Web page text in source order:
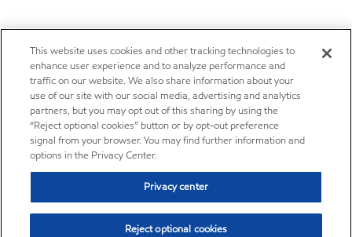
This website uses cookies and other tracking technologies to
enhance user experience and to analyze performance and
traffic on our website. We also share information about your
use of our site with our social media, advertising and analytics
partners, but you may opt out of this sharing by using the
“Reject optional cookies” button or by opt-out preference
signal from your browser. You may find further information and
options in the Privacy Center.
Privacy center
Reject optional cookies